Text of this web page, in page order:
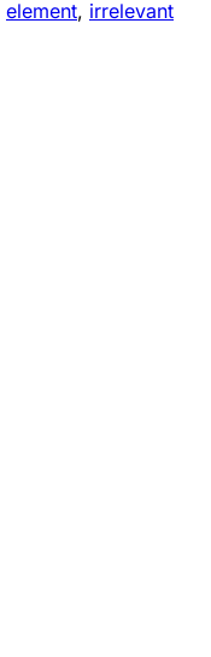
element, irrelevant